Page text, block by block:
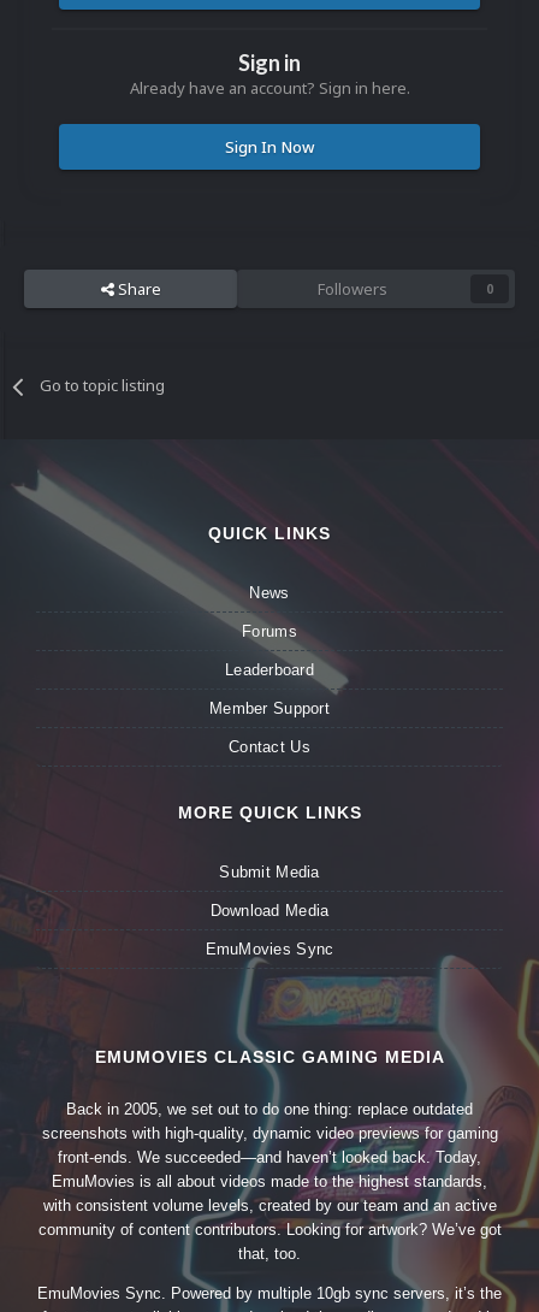
Sign in
Already have an account? Sign in here.
Sign In Now
Share Followers 0
Go to topic listing
QUICK LINKS
News
Forums
Leaderboard
Member Support
Contact Us
MORE QUICK LINKS
Submit Media
Download Media
EmuMovies Sync
EMUMOVIES CLASSIC GAMING MEDIA
Back in 2005, we set out to do one thing: replace outdated
screenshots with high-quality, dynamic video previews for gaming
front-ends. We succeeded—and haven’t looked back. Today,
EmuMovies is all about videos made to the highest standards,
with consistent volume levels, created by our team and an active
community of content contributors. Looking for artwork? We’ve got
that, too.
EmuMovies Sync. Powered by multiple 10gb sync servers, it’s the